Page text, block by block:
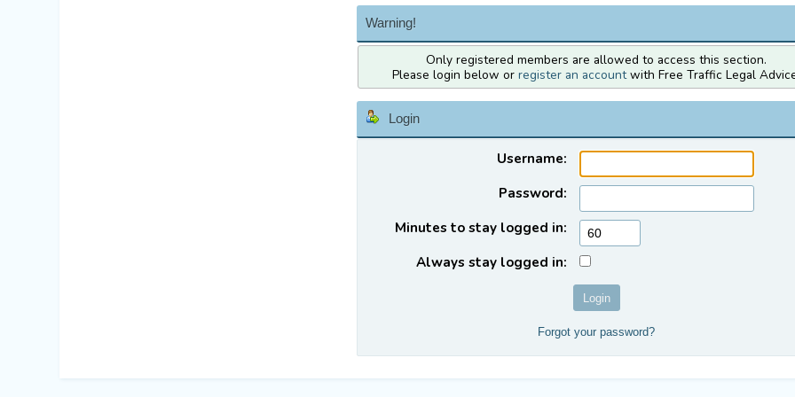
Warning!
Only registered members are allowed to access this section.
Please login below or register an accountwith Free Traffic Legal
Login
Username:
Password:
Minutes to stay logged in:
Always stay logged in:
Forgot your password?